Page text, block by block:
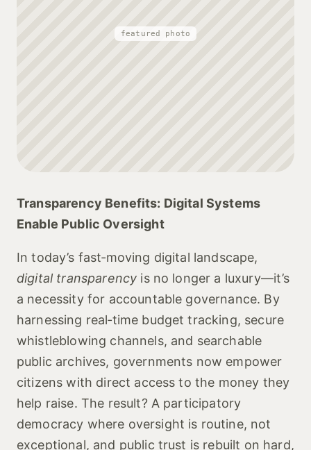
featured photo
Transparency Benefits: Digital Systems
Enable Public Oversight
In today’s fast‑moving digital landscape,
digital transparency is no longer a luxury—it’s
a necessity for accountable governance. By
harnessing real‑time budget tracking, secure
whistleblowing channels, and searchable
public archives, governments now empower
citizens with direct access to the money they
help raise. The result? A participatory
democracy where oversight is routine, not
exceptional, and public trust is rebuilt on hard,